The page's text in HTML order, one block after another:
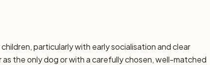
particularly with early socialisation and clear
the only dog or with a carefully chosen, well-matched